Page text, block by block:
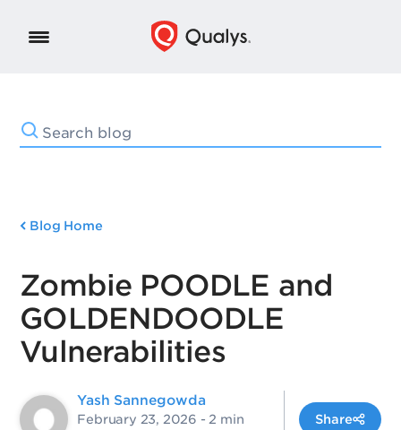
Blog Home
Zombie POODLE and
GOLDENDOODLE
Vulnerabilities
Yash Sannegowda
February 23, 2026 - 2 min
Share